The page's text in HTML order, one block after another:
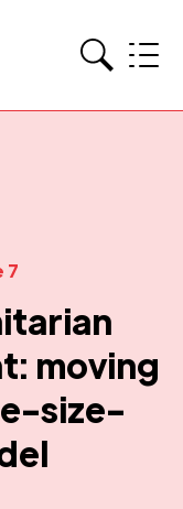
7
moving
size-